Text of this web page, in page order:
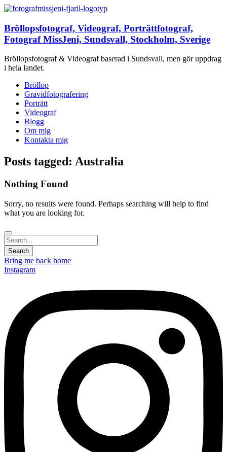
Bröllopsfotograf, Videograf, Porträttfotograf,
Fotograf MissJeni, Sundsvall, Stockholm, Sverige
Bröllopsfotograf & Videograf baserad i Sundsvall, men gör uppdrag
i hela landet.
Bröllop
Gravidfotografering
Porträtt
Videograf
Blogg
Om mig
Kontakta mig
Posts tagged: Australia
Nothing Found
Sorry, no results were found. Perhaps searching will help to find
what you are looking for.
Bring me back home
Instagram